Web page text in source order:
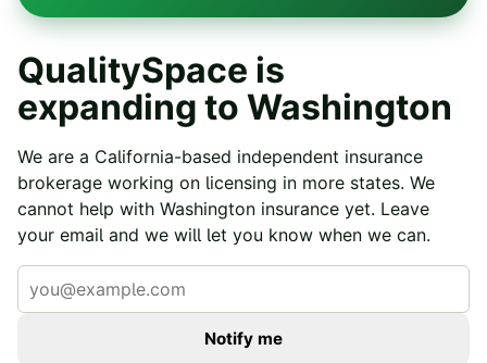
QualitySpace is
expanding to Washington
We are a California-based independent insurance
brokerage working on licensing in more states. We
cannot help with Washington insurance yet. Leave
your email and we will let you know when we can.
Notify me